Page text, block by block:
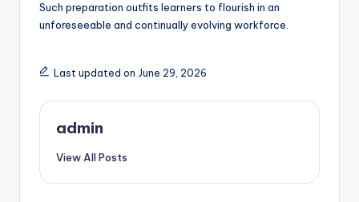
Such preparation outfits learners to flourish in an
unforeseeable and continually evolving workforce.
Last updated on June 29, 2026
admin
View All Posts